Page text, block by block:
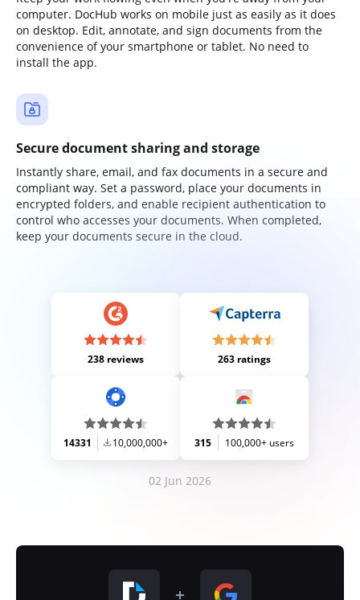
computer. DocHub works on mobile just as easily as it does
on desktop. Edit, annotate, and sign documents from the
convenience of your smartphone or tablet. No need to
install the app.
Secure document sharing and storage
Instantly share, email, and fax documents in a secure and
compliant way. Set a password, place your documents in
encrypted folders, and enable recipient authentication to
control who accesses your documents. When completed,
keep your documents secure in the cloud.
238 reviews 263 ratings
14331 10,000,000+ 315 100,000+ users
02 Jun 2026